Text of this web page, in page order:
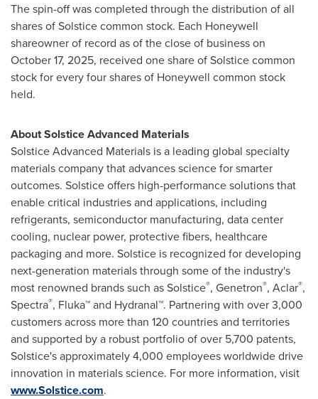
The spin-off was completed through the distribution of all
shares of Solstice common stock. Each Honeywell
shareowner of record as of the close of business on
October 17, 2025, received one share of Solstice common
stock for every four shares of Honeywell common stock
held.
About Solstice Advanced Materials
Solstice Advanced Materials is a leading global specialty
materials company that advances science for smarter
outcomes. Solstice offers high-performance solutions that
enable critical industries and applications, including
refrigerants, semiconductor manufacturing, data center
cooling, nuclear power, protective fibers, healthcare
packaging and more. Solstice is recognized for developing
next-generation materials through some of the industry's
most renowned brands such as Solstice®, Genetron®, Aclar®,
Spectra®, Fluka™ and Hydranal™. Partnering with over 3,000
customers across more than 120 countries and territories
and supported by a robust portfolio of over 5,700 patents,
Solstice's approximately 4,000 employees worldwide drive
innovation in materials science. For more information, visit
www.Solstice.com.